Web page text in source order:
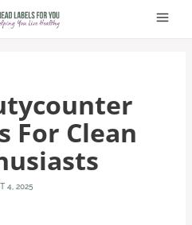
For Clean
4, 2025